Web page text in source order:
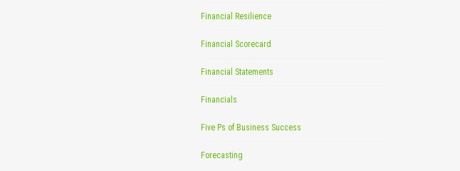
Financial Resilience
Financial Scorecard
Financial Statements
Financials
Five Ps of Business Success
Forecasting